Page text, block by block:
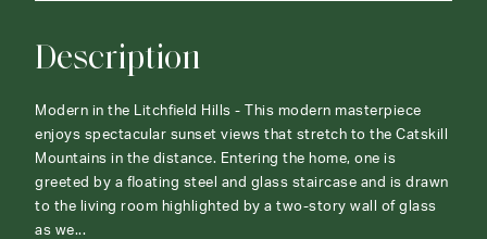
Description
Modern in the Litchfield Hills - This modern masterpiece
enjoys spectacular sunset views that stretch to the Catskill
Mountains in the distance. Entering the home, one is
greeted by a floating steel and glass staircase and is drawn
to the living room highlighted by a two-story wall of glass
as we...